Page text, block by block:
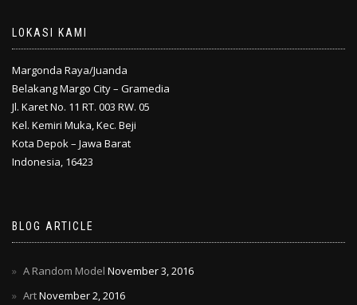
LOKASI KAMI
Margonda Raya/Juanda
Belakang Margo City – Gramedia
Jl. Karet No. 11 RT. 003 RW. 05
Kel. Kemiri Muka, Kec. Beji
Kota Depok – Jawa Barat
Indonesia, 16423
BLOG ARTICLE
A Random Model November 3, 2016
ArtNovember 2, 2016